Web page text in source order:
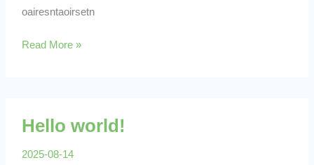
Brussels
oairesntaoirsetn
Test
Read More »
Hello world!
2025-08-14